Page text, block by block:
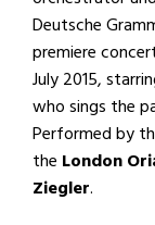
Deutsche
premiere
July 2015,
who sings the
Performed by
the London
Ziegler.